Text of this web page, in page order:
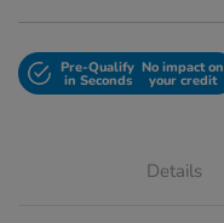
Pre-Qualify
in Seconds
No impact on
your credit
Details